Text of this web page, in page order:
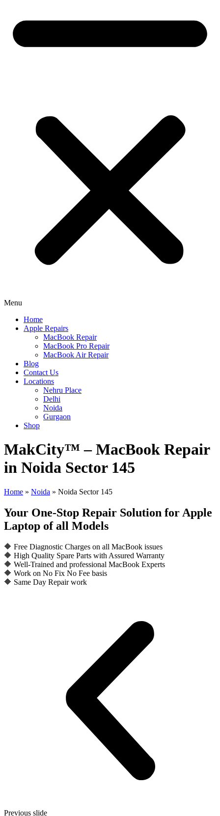
Menu
Home
Apple Repairs
MacBook Repair
MacBook Pro Repair
MacBook Air Repair
Blog
Contact Us
Locations
Nehru Place
Delhi
Noida
Gurgaon
Shop
MakCity™ – MacBook Repair
in Noida Sector 145
Home » Noida » Noida Sector 145
Your One-Stop Repair Solution for Apple
Laptop of all Models
🔶 Free Diagnostic Charges on all MacBook issues
🔶 High Quality Spare Parts with Assured Warranty
🔶 Well-Trained and professional MacBook Experts
🔶 Work on No Fix No Fee basis
🔶 Same Day Repair work
Previous slide